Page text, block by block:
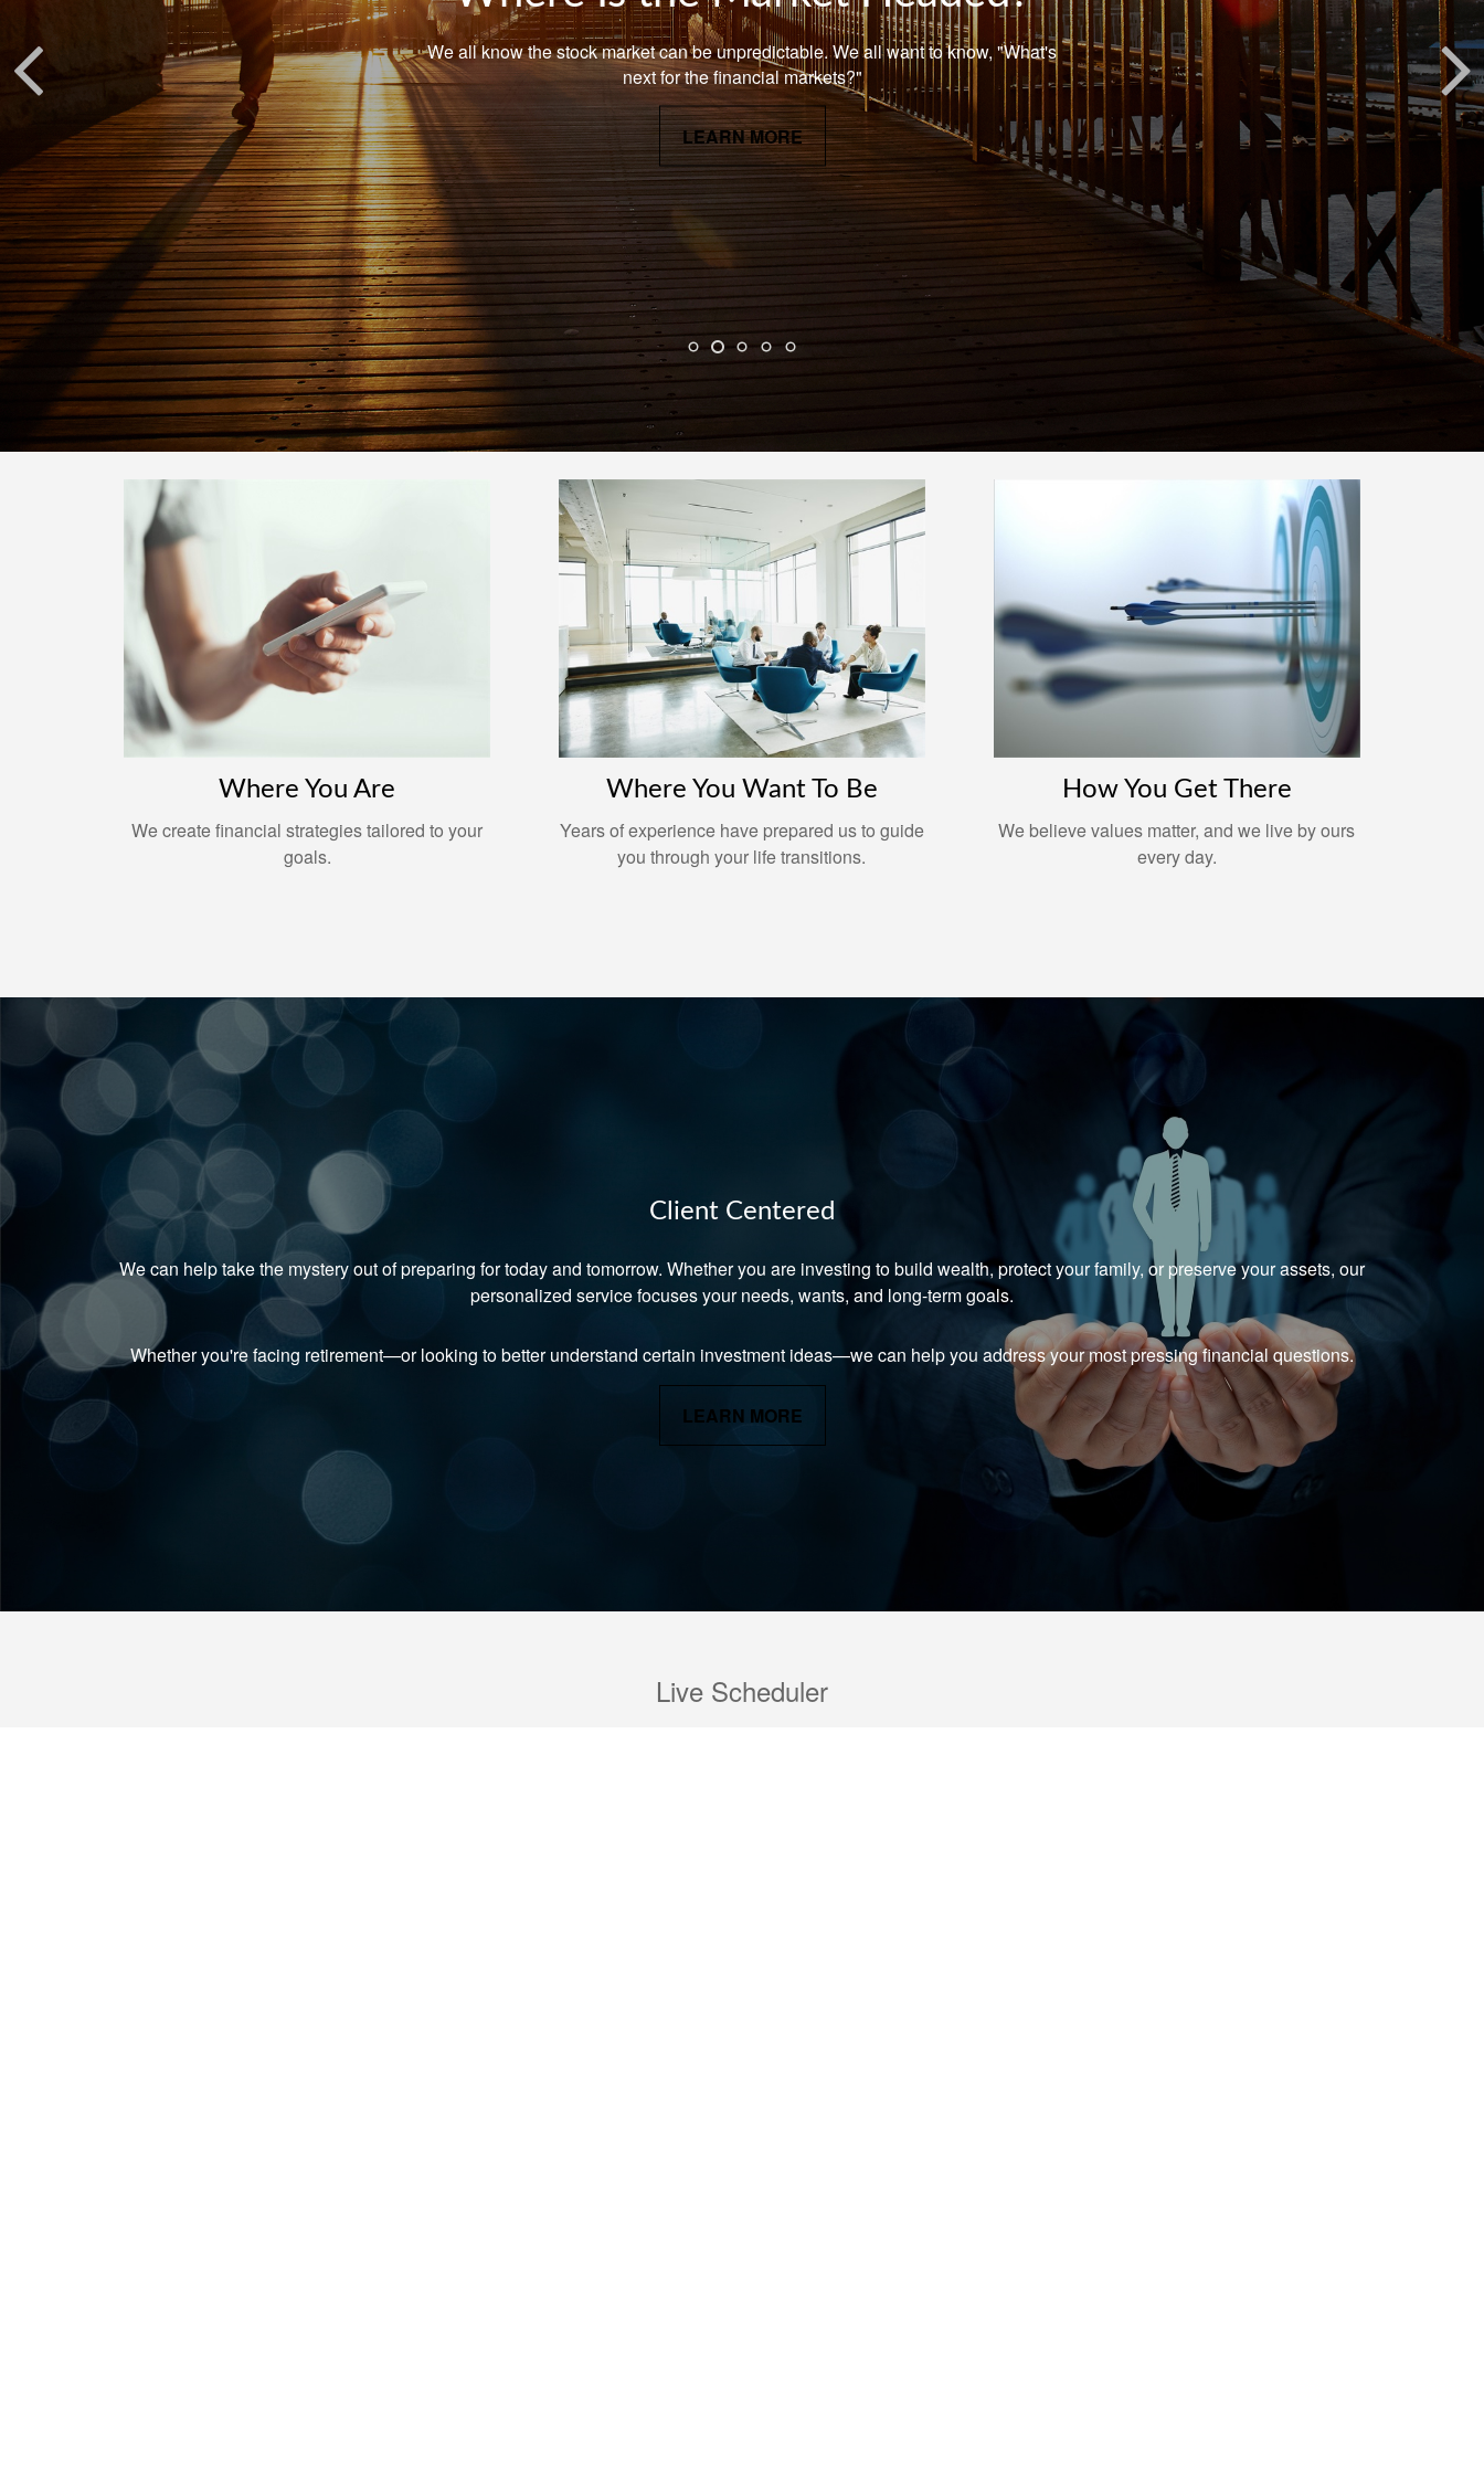
We all know the stock market can be unpredictable. We all want to know, "What's
next for the financial markets?"
LEARN MORE
Where You Are
We create financial strategies tailored to your
goals.
Where You Want To Be
Years of experience have prepared us to guide
you through your life transitions.
How You Get There
We believe values matter, and we live by ours
every day.
Client Centered
We can help take the mystery out of preparing for today and tomorrow. Whether you are investing to build wealth, protect your family, or preserve your assets, our
personalized service focuses your needs, wants, and long-term goals.
Whether you're facing retirement—or looking to better understand certain investment ideas—we can help you address your most pressing financial questions.
LEARN MORE
Live Scheduler